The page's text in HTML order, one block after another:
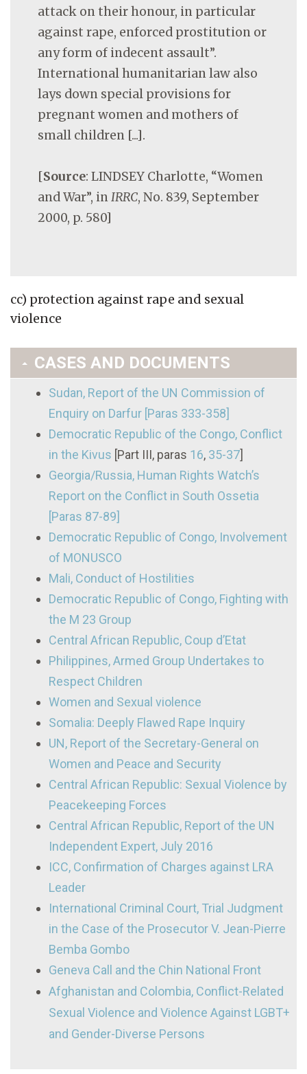
attack on their honour, in particular
against rape, enforced prostitution or
any form of indecent assault”.
International humanitarian law also
lays down special provisions for
pregnant women and mothers of
small children [...].
[Source: LINDSEY Charlotte, “Women
and War”, inIRRC, No. 839, September
2000, p. 580]
cc) protection against rape and sexual
violence
CASES AND DOCUMENTS
Sudan, Report of the UN Commission of
Enquiry on Darfur [Paras 333-358]
Democratic Republic of the Congo, Conflict
in the Kivus [Part III, paras 16, 35-37]
Georgia/Russia, Human Rights Watch’s
Report on the Conflict in South Ossetia
[Paras 87-89]
Democratic Republic of Congo, Involvement
of MONUSCO
Mali, Conduct of Hostilities
Democratic Republic of Congo, Fighting with
the M 23 Group
Central African Republic, Coup d’Etat
Philippines, Armed Group Undertakes to
Respect Children
Women and Sexual violence
Somalia: Deeply Flawed Rape Inquiry
UN, Report of the Secretary-General on
Women and Peace and Security
Central African Republic: Sexual Violence by
Peacekeeping Forces
Central African Republic, Report of the UN
Independent Expert, July 2016
ICC, Confirmation of Charges against LRA
Leader
International Criminal Court, Trial Judgment
in the Case of the Prosecutor V. Jean-Pierre
Bemba Gombo
Geneva Call and the Chin National Front
Afghanistan and Colombia, Conflict-Related
Sexual Violence and Violence Against LGBT+
and Gender-Diverse Persons